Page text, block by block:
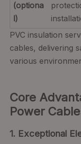
(optiona
l)
PVC insulation
cables, delivering
various
Core
Power
1. Exceptional